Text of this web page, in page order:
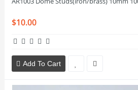
$10.00
Add To Cart